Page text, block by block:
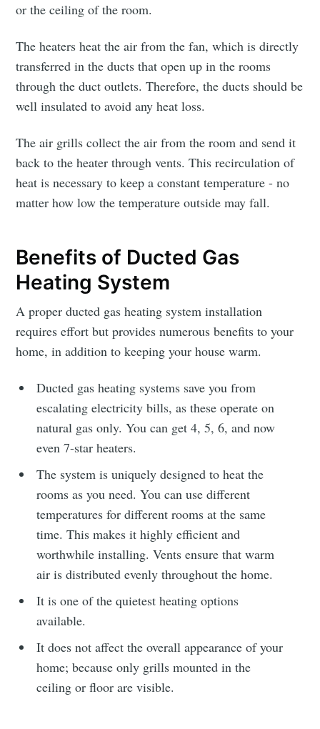
or the ceiling of the room.
The heaters heat the air from the fan, which is directly
transferred in the ducts that open up in the rooms
through the duct outlets. Therefore, the ducts should be
well insulated to avoid any heat loss.
The air grills collect the air from the room and send it
back to the heater through vents. This recirculation of
heat is necessary to keep a constant temperature - no
matter how low the temperature outside may fall.
Benefits of Ducted Gas
Heating System
A proper ducted gas heating system installation
requires effort but provides numerous benefits to your
home, in addition to keeping your house warm.
Ducted gas heating systems save you from
escalating electricity bills, as these operate on
natural gas only. You can get 4, 5, 6, and now
even 7-star heaters.
The system is uniquely designed to heat the
rooms as you need. You can use different
temperatures for different rooms at the same
time. This makes it highly efficient and
worthwhile installing. Vents ensure that warm
air is distributed evenly throughout the home.
It is one of the quietest heating options
available.
It does not affect the overall appearance of your
home; because only grills mounted in the
ceiling or floor are visible.